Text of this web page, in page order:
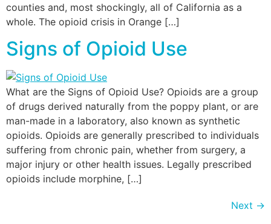
counties and, most shockingly, all of California as a
whole. The opioid crisis in Orange […]
Signs of Opioid Use
What are the Signs of Opioid Use? Opioids are a group
of drugs derived naturally from the poppy plant, or are
man-made in a laboratory, also known as synthetic
opioids. Opioids are generally prescribed to individuals
suffering from chronic pain, whether from surgery, a
major injury or other health issues. Legally prescribed
opioids include morphine, […]
Next →